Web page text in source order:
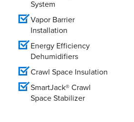
System
Vapor Barrier
Installation
Energy Efficiency
Dehumidifiers
Crawl Space Insulation
SmartJack® Crawl
Space Stabilizer